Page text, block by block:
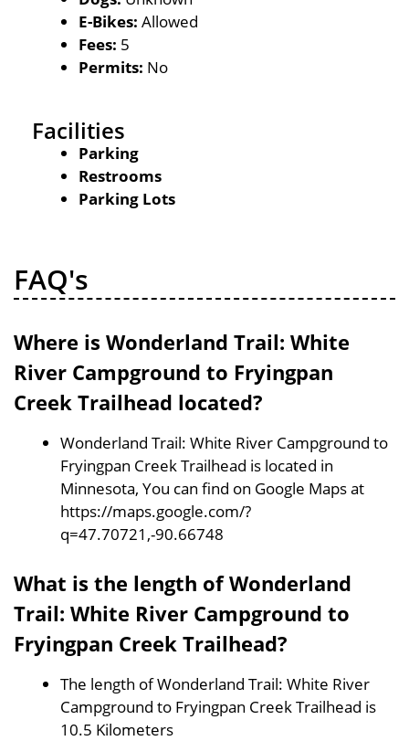
E-Bikes: Allowed
Fees: 5
Permits: No
Facilities
Parking
Restrooms
Parking Lots
FAQ's
Where is Wonderland Trail: White
River Campground to Fryingpan
Creek Trailhead located?
Wonderland Trail: White River Campground to
Fryingpan Creek Trailhead is located in
Minnesota, You can find on Google Maps at
https://maps.google.com/?
q=47.70721,-90.66748
What is the length of Wonderland
Trail: White River Campground to
Fryingpan Creek Trailhead?
The length of Wonderland Trail: White River
Campground to Fryingpan Creek Trailhead is
10.5 Kilometers